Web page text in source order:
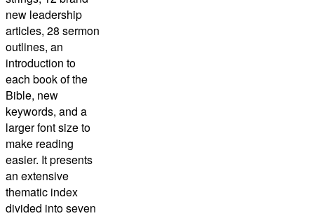
new leadership
articles, 28 sermon
outlines, an
introduction to
each book of the
Bible, new
keywords, and a
larger font size to
make reading
easier. It presents
an extensive
thematic index
divided into seven